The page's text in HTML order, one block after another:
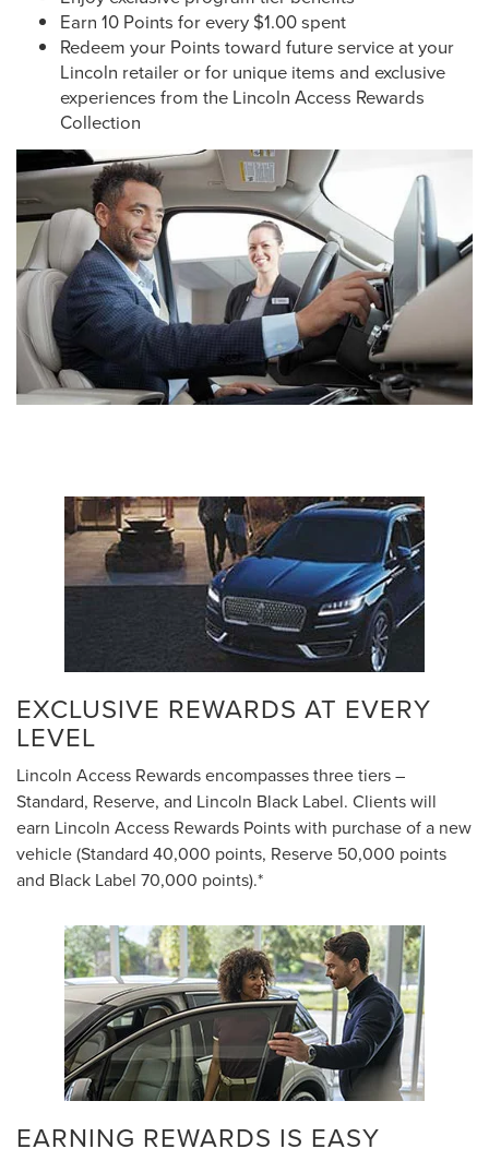
Earn 10 Points for every $1.00 spent
Redeem your Points toward future service at your
Lincoln retailer or for unique items and exclusive
experiences from the Lincoln Access Rewards
Collection
EXCLUSIVE REWARDS AT EVERY
LEVEL
Lincoln Access Rewards encompasses three tiers –
Standard, Reserve, and Lincoln Black Label. Clients will
earn Lincoln Access Rewards Points with purchase of a new
vehicle (Standard 40,000 points, Reserve 50,000 points
and Black Label 70,000 points).*
EARNING REWARDS IS EASY